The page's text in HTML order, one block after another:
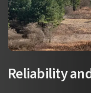
Reliability